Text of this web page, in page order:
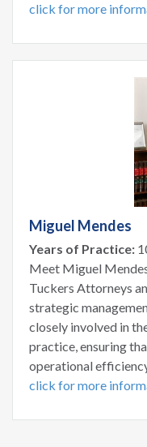
click for more
Miguel Mendes
Years of Practice:
Meet Miguel
Tuckers Attorneys
strategic
closely involved in
practice, ensuring
operational
click for more